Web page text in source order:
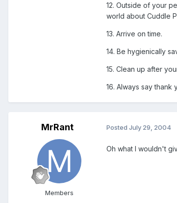
12. Outside of your
world about Cuddle
13. Arrive on time.
14. Be hygienically
15. Clean up after
16. Always say
MrRant
Members
Posted July 29, 2004
Oh what I wouldn't